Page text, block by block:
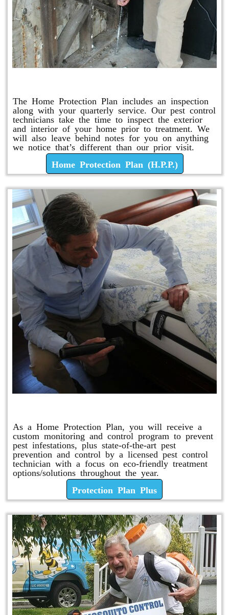
The Home Protection Plan includes an inspection
along with your quarterly service. Our pest control
technicians take the time to inspect the exterior
and interior of your home prior to treatment. We
will also leave behind notes for you on anything
we notice that’s different than our prior visit.
Home Protection Plan (H.P.P.)
As a Home Protection Plan, you will receive a
custom monitoring and control program to prevent
pest infestations, plus state-of-the-art pest
prevention and control by a licensed pest control
technician with a focus on eco-friendly treatment
options/solutions throughout the year.
Protection Plan Plus